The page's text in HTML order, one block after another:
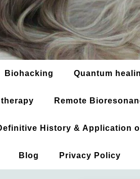
Biohacking Quantum
Remote
History & Application
Blog Privacy Policy